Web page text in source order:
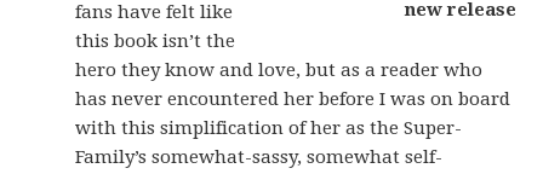
fans have felt like
this book isn’t the
hero they know and love, but as a reader who
has never encountered her before I was on board
with this simplification of her as the Super-
Family’s somewhat-sassy, somewhat self-